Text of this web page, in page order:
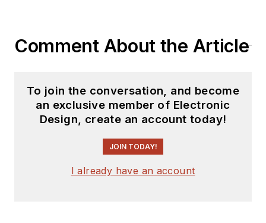
Comment About the Article
To join the conversation, and become
an exclusive member of Electronic
Design, create an account today!
JOIN TODAY!
I already have an account